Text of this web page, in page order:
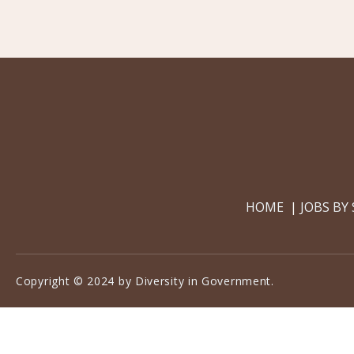
HOME JOBS
Copyright © 2024 by Diversity in Government.